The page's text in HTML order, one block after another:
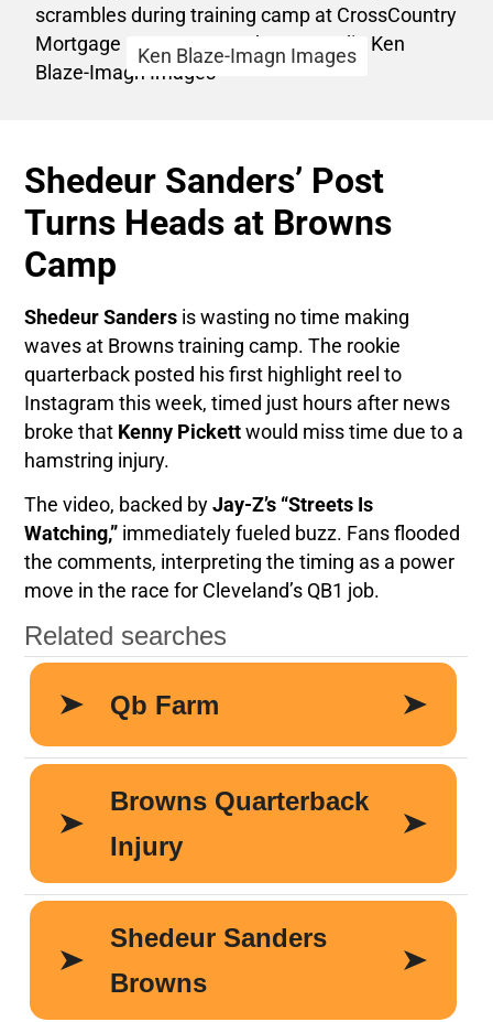
Ken Blaze-Imagn Images
Shedeur Sanders’ Post
Turns Heads at Browns
Camp
Shedeur Sanders is wasting no time making
waves at Browns training camp. The rookie
quarterback posted his first highlight reel to
Instagram this week, timed just hours after news
broke that Kenny Pickett would miss time due to a
hamstring injury.
The video, backed byJay-Z’s “Streets Is
Watching,” immediately fueled buzz. Fans flooded
the comments, interpreting the timing as a power
move in the race for Cleveland’s QB1 job.